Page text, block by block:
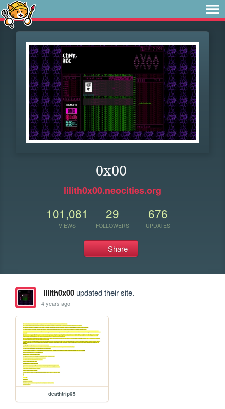
0x00
lilith0x00.neocities.org
101,081
VIEWS
29
FOLLOWERS
676
UPDATES
Share
lilith0x00updated their site.
4 years ago
deathtrip95